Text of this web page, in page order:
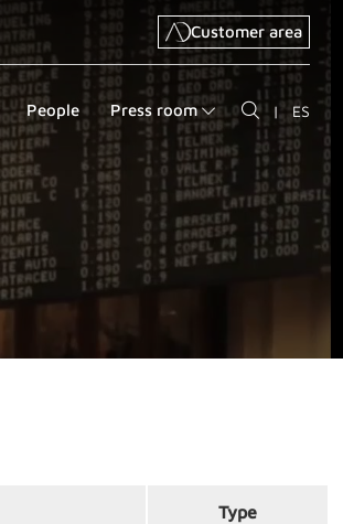
Customer area
People Press room | ES
Type